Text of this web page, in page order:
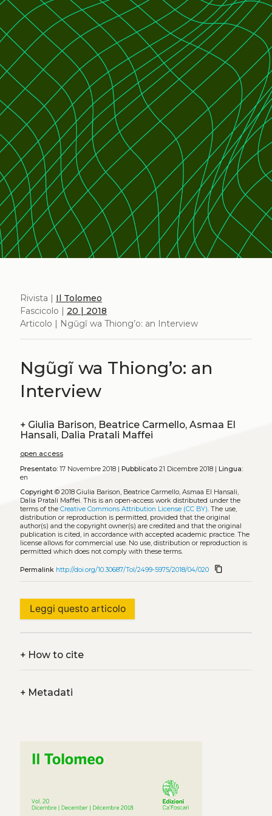
Rivista | Il Tolomeo
Fascicolo | 20 | 2018
Articolo | Ngũgĩ wa Thiong’o: an Interview
Ngũgĩ wa Thiong’o: an
Interview
+Giulia Barison, Beatrice Carmello, Asmaa El
Hansali, Dalia Pratali Maffei
open access
Presentato:17 Novembre 2018 | Pubblicato21 Dicembre 2018 | Lingua:
en
Copyright© 2018 Giulia Barison, Beatrice Carmello, Asmaa El Hansali,
Dalia Pratali Maffei. This is an open-access work distributed under the
terms of the Creative Commons Attribution License (CC BY). The use,
distribution or reproduction is permitted, provided that the original
author(s) and the copyright owner(s) are credited and that the original
publication is cited, in accordance with accepted academic practice. The
license allows for commercial use. No use, distribution or reproduction is
permitted which does not comply with these terms.
Permalink http://doi.org/10.30687/Tol/2499-5975/2018/04/020 content_copy
Leggi questo articolo
+How to cite
+Metadati